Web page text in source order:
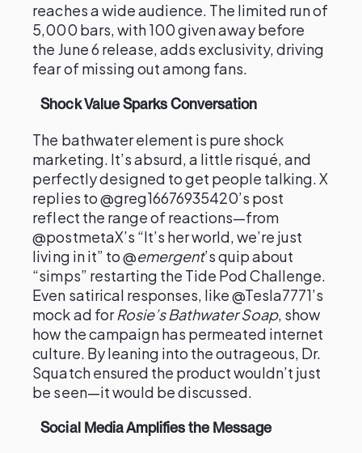
reaches a wide audience. The limited run of
5,000 bars, with 100 given away before
the June 6 release, adds exclusivity, driving
fear of missing out among fans.
Shock Value Sparks Conversation
The bathwater element is pure shock
marketing. It’s absurd, a little risqué, and
perfectly designed to get people talking. X
replies to @greg16676935420’s post
reflect the range of reactions—from
@postmetaX’s “It’s her world, we’re just
living in it” to @emergent’s quip about
“simps” restarting the Tide Pod Challenge.
Even satirical responses, like @Tesla7771’s
mock ad forRosie’s Bathwater Soap, show
how the campaign has permeated internet
culture. By leaning into the outrageous, Dr.
Squatch ensured the product wouldn’t just
be seen—it would be discussed.
Social Media Amplifies the Message